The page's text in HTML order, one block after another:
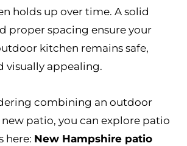
holds up over time. A solid
proper spacing ensure your
kitchen remains safe,
visually appealing.
combining an outdoor
patio, you can explore patio
here: New Hampshire patio